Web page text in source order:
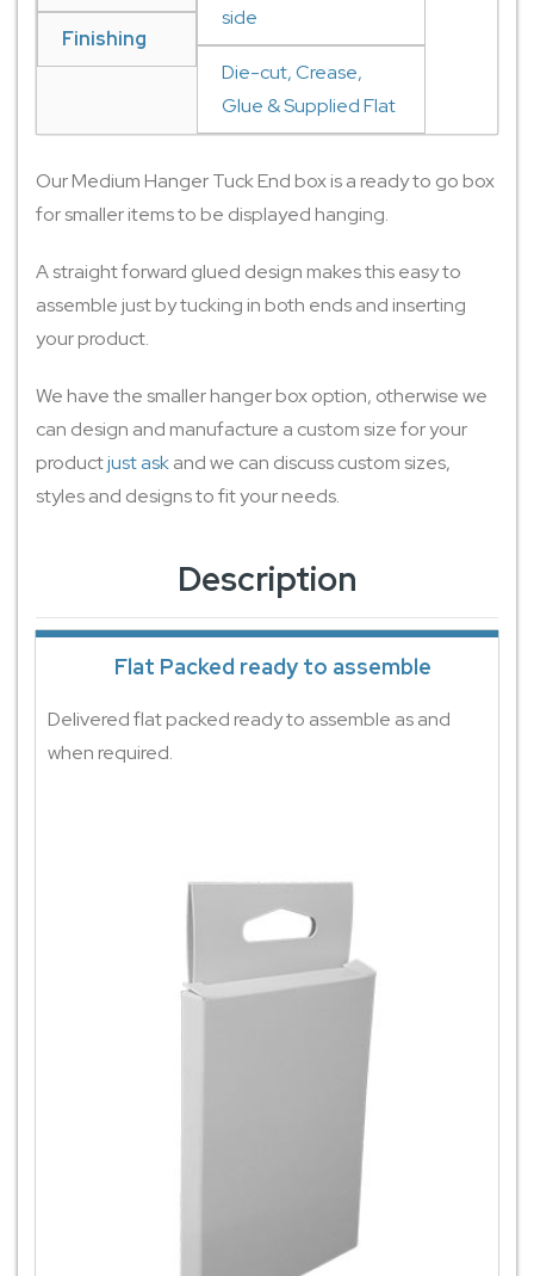
Finishing
side
Die-cut, Crease,
Glue & Supplied Flat
Our Medium Hanger Tuck End box is a ready to go box
for smaller items to be displayed hanging.
A straight forward glued design makes this easy to
assemble just by tucking in both ends and inserting
your product.
We have the smaller hanger box option, otherwise we
can design and manufacture a custom size for your
productjust askand we can discuss custom sizes,
styles and designs to fit your needs.
Description
Flat Packed ready to assemble
Delivered flat packed ready to assemble as and
when required.